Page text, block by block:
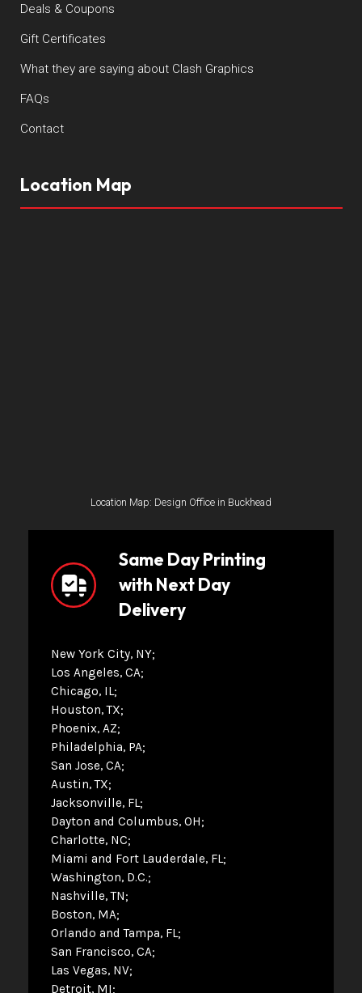
Deals & Coupons
Gift Certificates
What they are saying about Clash Graphics
FAQs
Contact
Location Map
Location Map: Design Office in Buckhead
Same Day Printing
with Next Day
Delivery
New York City, NY
Los Angeles, CA
Chicago, IL
Houston, TX
Phoenix, AZ
Philadelphia, PA
San Jose, CA
Austin, TX
Jacksonville, FL
Dayton and Columbus, OH
Charlotte, NC
Miami and Fort Lauderdale, FL
Washington, D.C.
Nashville, TN
Boston, MA
Orlando and Tampa, FL
San Francisco, CA
Las Vegas, NV
Detroit, MI